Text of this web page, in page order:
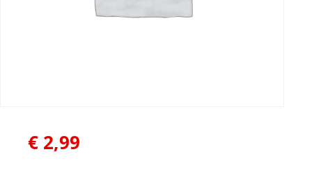
€ 2,99